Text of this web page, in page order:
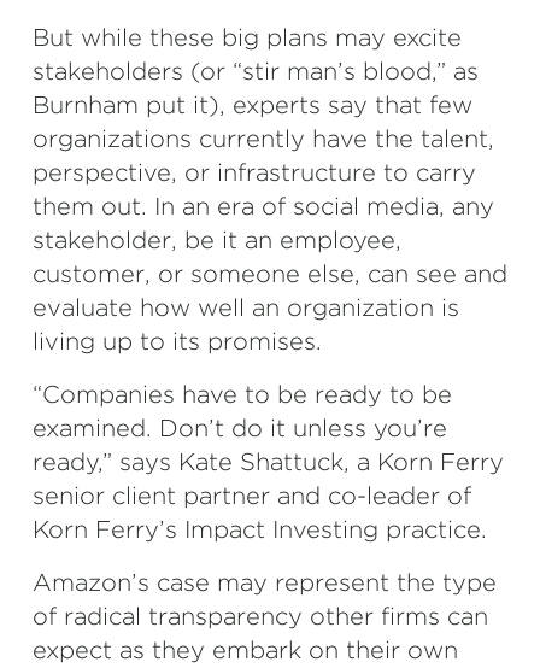
But while these big plans may excite
stakeholders (or “stir man’s blood,” as
Burnham put it), experts say that few
organizations currently have the talent,
perspective, or infrastructure to carry
them out. In an era of social media, any
stakeholder, be it an employee,
customer, or someone else, can see and
evaluate how well an organization is
living up to its promises.
“Companies have to be ready to be
examined. Don’t do it unless you’re
ready,” says Kate Shattuck, a Korn Ferry
senior client partner and co-leader of
Korn Ferry’s Impact Investing practice.
Amazon’s case may represent the type
of radical transparency other firms can
expect as they embark on their own